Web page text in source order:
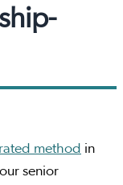
method in
senior